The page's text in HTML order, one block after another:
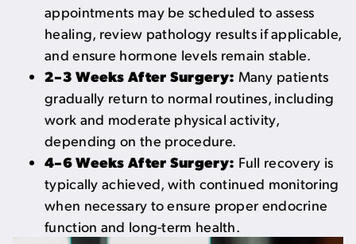
appointments may be scheduled to assess
healing, review pathology results if applicable,
and ensure hormone levels remain stable.
2–3 Weeks After Surgery: Many patients
gradually return to normal routines, including
work and moderate physical activity,
depending on the procedure.
4–6 Weeks After Surgery: Full recovery is
typically achieved, with continued monitoring
when necessary to ensure proper endocrine
function and long-term health.